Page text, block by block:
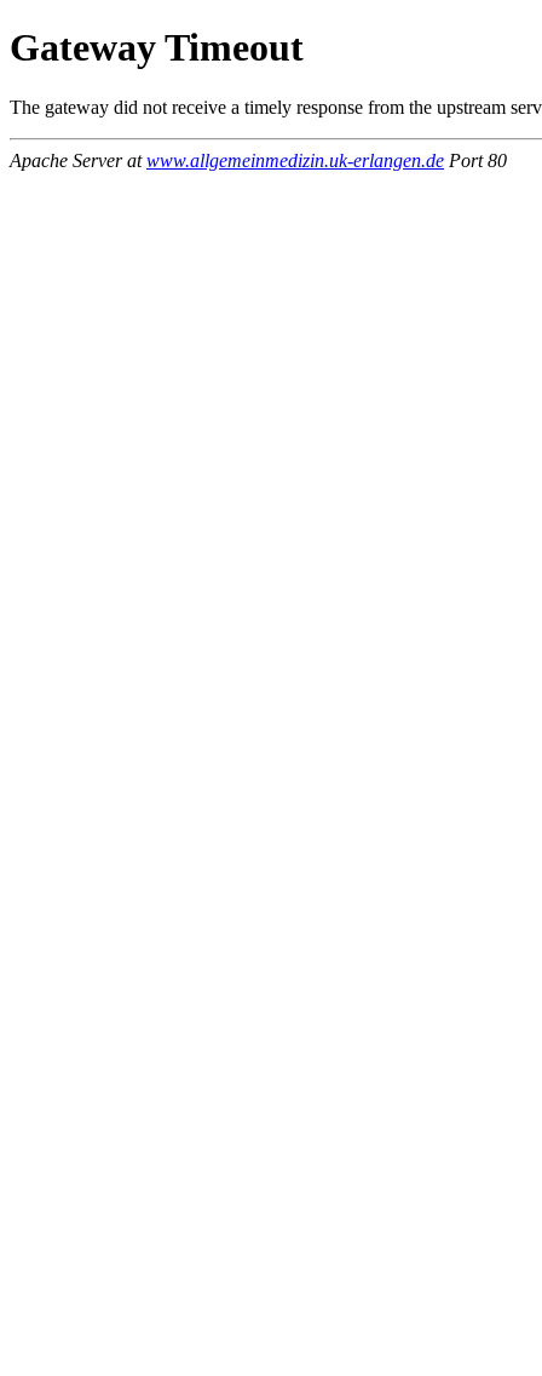
Gateway Timeout
The gateway did not receive a timely response from the upstream
Apache Server atwww.allgemeinmedizin.uk-erlangen.de Port 80